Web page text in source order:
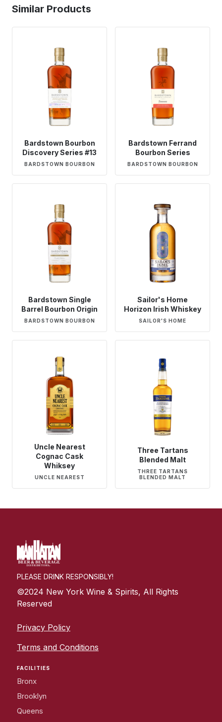
Similar Products
Bardstown Bourbon
Discovery Series #13
BARDSTOWN BOURBON
Bardstown Ferrand
Bourbon Series
BARDSTOWN BOURBON
Bardstown Single
Barrel Bourbon Origin
BARDSTOWN BOURBON
Sailor's Home
Horizon Irish Whiskey
SAILOR'S HOME
Uncle Nearest
Cognac Cask
Whiksey
UNCLE NEAREST
Three Tartans
Blended Malt
THREE TARTANS
BLENDED MALT
PLEASE DRINK RESPONSIBLY!
©2024 New York Wine & Spirits, All Rights
Reserved
Privacy Policy
Terms and Conditions
FACILITIES
Bronx
Brooklyn
Queens